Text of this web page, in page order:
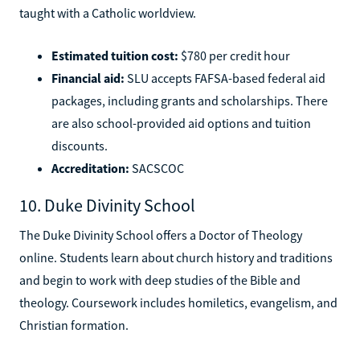
taught with a Catholic worldview.
Estimated tuition cost: $780 per credit hour
Financial aid: SLU accepts FAFSA-based federal aid
packages, including grants and scholarships. There
are also school-provided aid options and tuition
discounts.
Accreditation: SACSCOC
10. Duke Divinity School
The Duke Divinity School offers a Doctor of Theology
online. Students learn about church history and traditions
and begin to work with deep studies of the Bible and
theology. Coursework includes homiletics, evangelism, and
Christian formation.